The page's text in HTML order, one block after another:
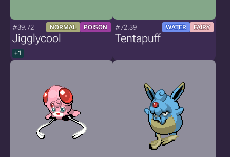
#39.72 NORMAL POISON
Jigglycool
+1
#72.39 WATER FAIRY
Tentapuff